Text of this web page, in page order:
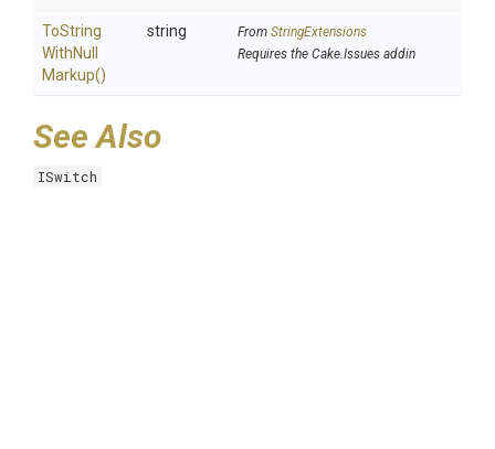
ToString
WithNull
Markup()
string From StringExtensions
Requires the Cake.Issues addin
See Also
ISwitch